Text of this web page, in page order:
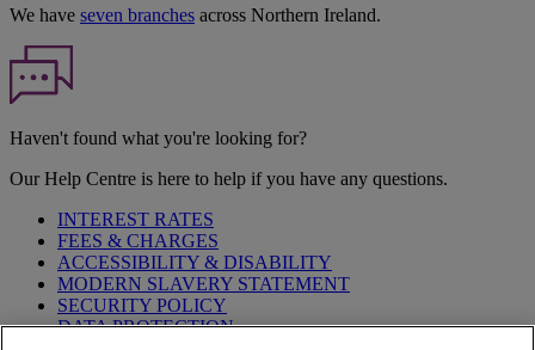
We have seven branches across Northern Ireland.
Haven't found what you're looking for?
Our Help Centre is here to help if you have any questions.
INTEREST RATES
FEES & CHARGES
ACCESSIBILITY & DISABILITY
MODERN SLAVERY STATEMENT
SECURITY POLICY
DATA PROTECTION